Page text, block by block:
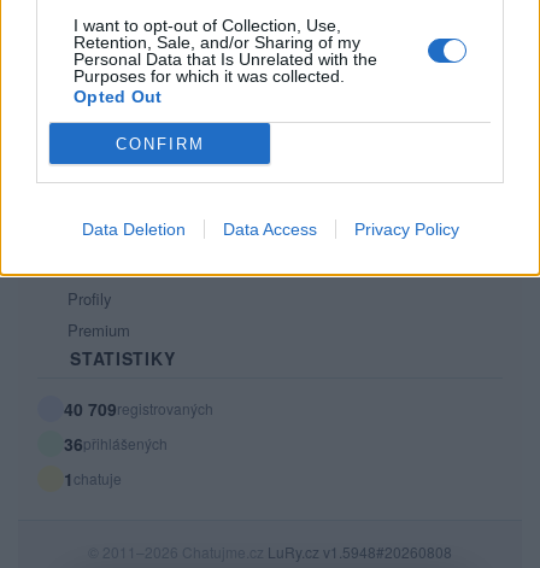
I want to opt-out of Collection, Use,
Retention, Sale, and/or Sharing of my
Personal Data that Is Unrelated with the
Purposes for which it was collected.
Opted Out
CONFIRM
Data Deletion Data Access Privacy Policy
Kontakt
PODMÍNKY A BEZPEČNOST
Pravidla
Podmínky použití
Ochrana osobních údajů
KOMUNITA
Chat
Profily
Premium
STATISTIKY
40 709registrovaných
36přihlášených
1 chatuje
© 2011–2026 Chatujme.cz LuRy.cz v1.5948#20260808